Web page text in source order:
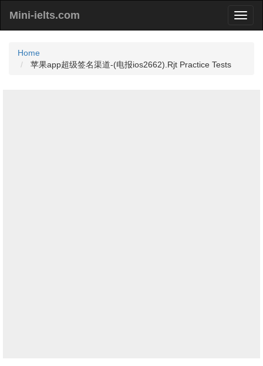
Mini-ielts.com
Home
苹果app超级签名渠道-(电报ios2662).Rjt Practice Tests